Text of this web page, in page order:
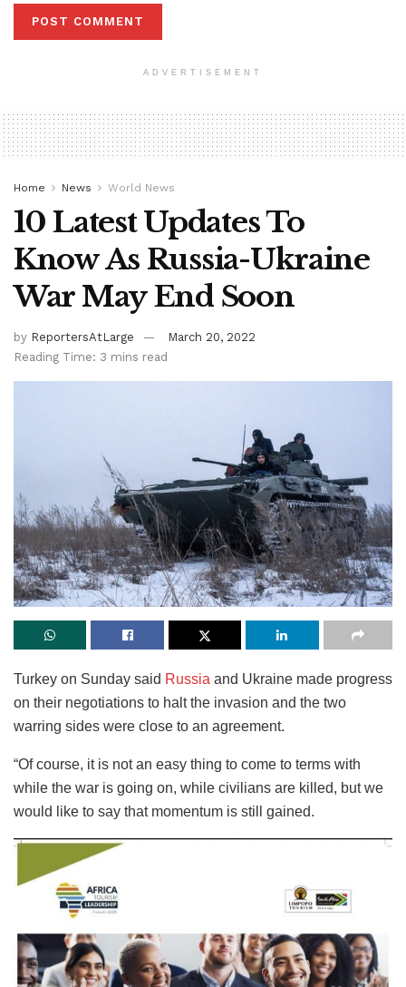
ADVERTISEMENT
Home News World News
10 Latest Updates To
Know As Russia-Ukraine
War May End Soon
by ReportersAtLarge
March 20, 2022
Reading Time: 3 mins read
Turkey on Sunday said Russia and Ukraine made progress
on their negotiations to halt the invasion and the two
warring sides were close to an agreement.
“Of course, it is not an easy thing to come to terms with
while the war is going on, while civilians are killed, but we
would like to say that momentum is still gained.